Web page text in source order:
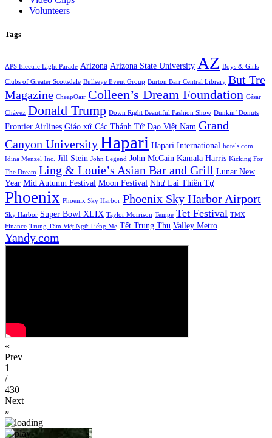
Volunteers
Tags
APS Electric Light Parade Arizona Arizona State University AZ Boys & Girls
Clubs of Greater Scottsdale Bullseye Event Group Burton Barr Central Library But Tre
Magazine CheapOair Colleen’s Dream Foundation César
Chávez Donald Trump Down Right Beautiful Fashion Show Dunkin’ Donuts
Frontier Airlines Giáo xứ Các Thánh Tử Đạo Việt Nam Grand
Canyon UniversityHapari Hapari International hotels.com
Idina Menzel Inc. Jill Stein John Legend John McCain Kamala Harris Kicking For
The Dream Ling & Louie’s Asian Bar and Grill Lunar New
Year Mid Autumn Festival Moon Festival Như Lai Thiền Tự
Phoenix Phoenix Sky Harbor Phoenix Sky Harbor Airport
Sky Harbor Super Bowl XLIX Taylor Morrison Tempe Tet Festival TMX
Finance Trung Tâm Việt Ngữ Tiếng Mẹ Tết Trung Thu Valley Metro
Yandy.com
«
Prev
1
/
430
Next
»